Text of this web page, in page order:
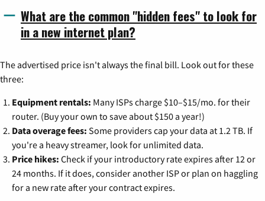
What are the common "hidden fees" to look for
in a new internet plan?
The advertised price isn't always the final bill. Look out for these
three:
Equipment rentals: Many ISPs charge $10–$15/mo. for their
router. (Buy your own to save about $150 a year!)
Data overage fees: Some providers cap your data at 1.2 TB. If
you're a heavy streamer, look for unlimited data.
Price hikes: Check if your introductory rate expires after 12 or
24 months. If it does, consider another ISP or plan on haggling
for a new rate after your contract expires.